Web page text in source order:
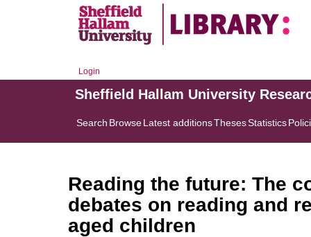
Login
Sheffield Hallam University
Search BrowseLatest additionsThesesStatistics
Reading the future: The
debates on reading and
aged children